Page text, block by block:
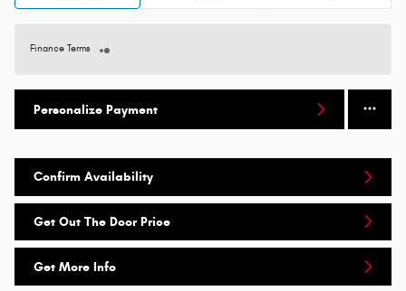
Finance Terms
Personalize Payment
Confirm Availability
Get Out The Door Price
Get More Info